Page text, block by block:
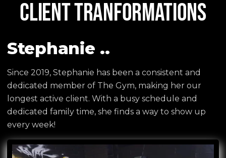
CLIENT TRANFORMATIONS
Stephanie ..
Since 2019, Stephanie has been a consistent and
dedicated member of The Gym, making her our
longest active client. With a busy schedule and
dedicated family time, she finds a way to show up
every week!